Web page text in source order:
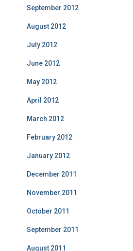
September 2012
August 2012
July 2012
June 2012
May 2012
April 2012
March 2012
February 2012
January 2012
December 2011
November 2011
October 2011
September 2011
August 2011